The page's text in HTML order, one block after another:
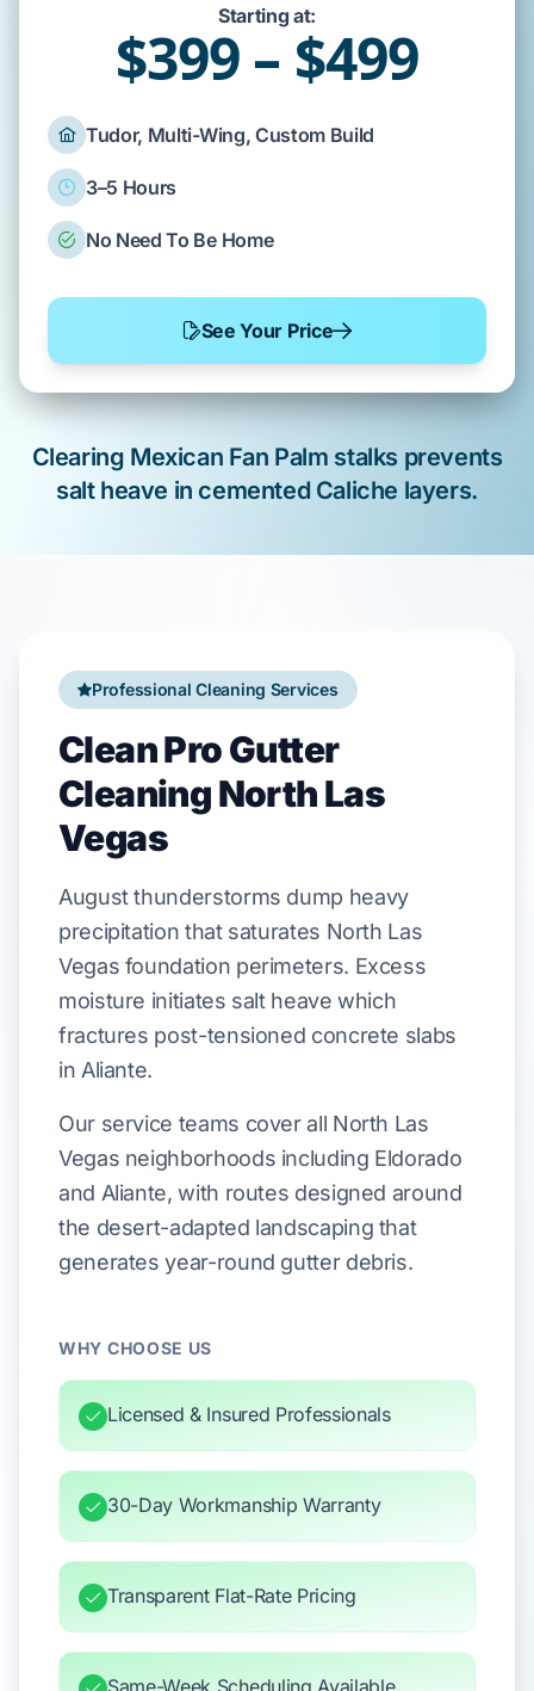
Professional Cleaning Services
Clean Pro Gutter
Cleaning North Las
Vegas
Augustthunderstorms dump heavy
precipitation that saturates North Las
Vegas foundation perimeters. Excess
moisture initiates salt heave which
fractures post-tensioned concrete slabs
in Aliante.
Our service teams cover all North Las
Vegas neighborhoods including Eldorado
and Aliante, with routes designed around
the desert-adapted landscaping that
generates year-round gutter debris.
WHY CHOOSE US
Licensed & Insured Professionals
30-Day Workmanship Warranty
Transparent Flat-Rate Pricing
Same-Week Scheduling Available
Starting at:
$399 – $499
Tudor, Multi-Wing, Custom Build
3–5 Hours
No Need To Be Home
See Your Price
Clearing Mexican Fan Palm stalks prevents
salt heave in cemented Caliche layers.